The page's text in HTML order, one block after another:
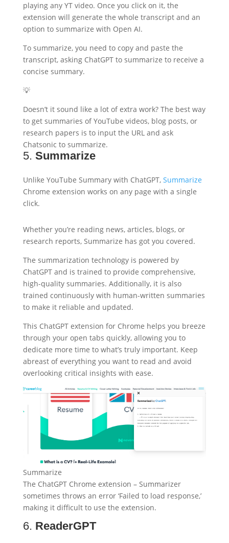
playing any YT video. Once you click on it, the
extension will generate the whole transcript and an
option to summarize with Open AI.
To summarize, you need to copy and paste the
transcript, asking ChatGPT to summarize to receive a
concise summary.
💡
Doesn’t it sound like a lot of extra work? The best way
to get summaries of YouTube videos, blog posts, or
research papers is to input the URL and ask
Chatsonic to summarize.
5. Summarize
Unlike YouTube Summary with ChatGPT, Summarize
Chrome extension works on any page with a single
click.
Whether you’re reading news, articles, blogs, or
research reports, Summarize has got you covered.
The summarization technology is powered by
ChatGPT and is trained to provide comprehensive,
high-quality summaries. Additionally, it is also
trained continuously with human-written summaries
to make it reliable and updated.
This ChatGPT extension for Chrome helps you breeze
through your open tabs quickly, allowing you to
dedicate more time to what’s truly important. Keep
abreast of everything you want to read and avoid
overlooking critical insights with ease.
Summarize
The ChatGPT Chrome extension – Summarizer
sometimes throws an error ‘Failed to load response,’
making it difficult to use the extension.
6. ReaderGPT